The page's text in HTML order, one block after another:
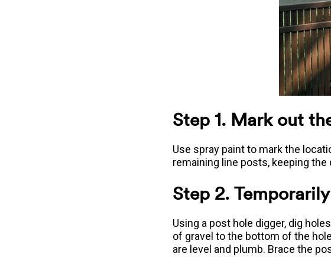
Step 1. Mark out
Use spray paint to mark the
remaining line posts, keeping
Step 2.
Using a post hole digger, dig
of gravel to the bottom of the
are level and plumb. Brace the